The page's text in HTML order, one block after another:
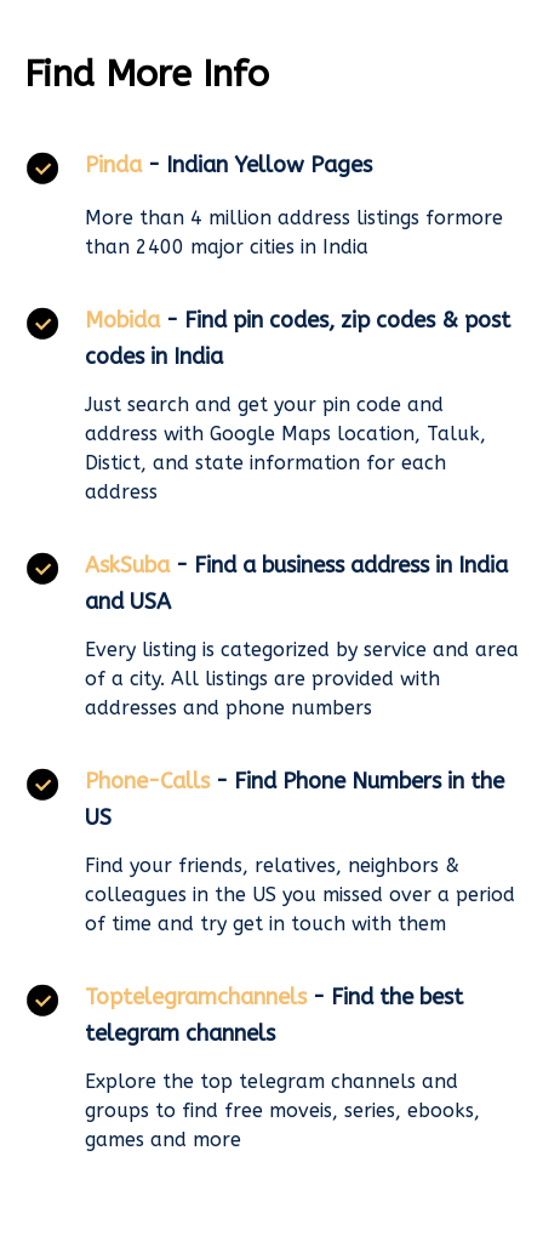
Find More Info
Pinda - Indian Yellow Pages
More than 4 million address listings formore
than 2400 major cities in India
Mobida - Find pin codes, zip codes & post
codes in India
Just search and get your pin code and
address with Google Maps location, Taluk,
Distict, and state information for each
address
AskSuba - Find a business address in India
and USA
Every listing is categorized by service and area
of a city. All listings are provided with
addresses and phone numbers
Phone-Calls - Find Phone Numbers in the
US
Find your friends, relatives, neighbors &
colleagues in the US you missed over a period
of time and try get in touch with them
Toptelegramchannels - Find the best
telegram channels
Explore the top telegram channels and
groups to find free moveis, series, ebooks,
games and more